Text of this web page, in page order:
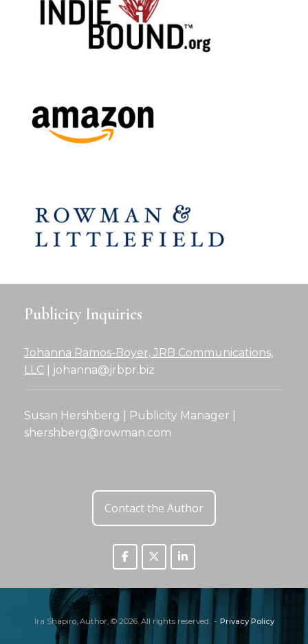
Publicity Inquiries
Johanna Ramos-Boyer, JRB Communications,
LLC
johanna@jrbpr.biz
Susan Hershberg | Publicity Manager |
shershberg@rowman.com
Contact the Author
Ira Shapiro, Author, © 2026. All rights reserved. Privacy Policy